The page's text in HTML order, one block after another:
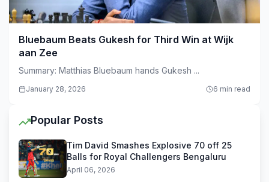
Bluebaum Beats Gukesh for Third Win at Wijk
aan Zee
Summary: Matthias Bluebaum hands Gukesh ...
January 28, 2026 6 min read
Popular Posts
Tim David Smashes Explosive 70 off 25
Balls for Royal Challengers Bengaluru
April 06, 2026